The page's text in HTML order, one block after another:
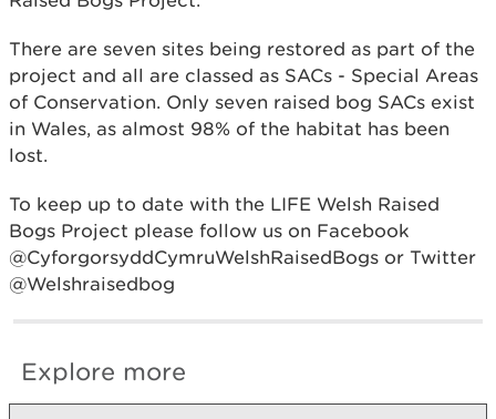
There are seven sites being restored as part of the
project and all are classed as SACs - Special Areas
of Conservation. Only seven raised bog SACs exist
in Wales, as almost 98% of the habitat has been
lost.
To keep up to date with the LIFE Welsh Raised
Bogs Project please follow us on Facebook
@CyforgorsyddCymruWelshRaisedBogs or Twitter
@Welshraisedbog
Explore more